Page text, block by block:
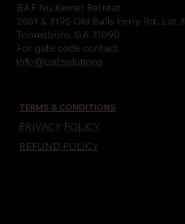
BAF Nu Kemet Retreat
2651 & 3195 Old Balls Ferry Rd., Lot 3
Toomsboro, GA 31090
For gate code contact:
info@baf.solutions
TERMS & CONDITIONS
PRIVACY POLICY
REFUND POLICY